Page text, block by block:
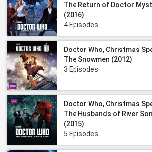
The Return of Doctor
(2016)
4 Episodes
Doctor Who, Christmas
The Snowmen (2012)
3 Episodes
Doctor Who, Christmas
The Husbands of River
(2015)
5 Episodes